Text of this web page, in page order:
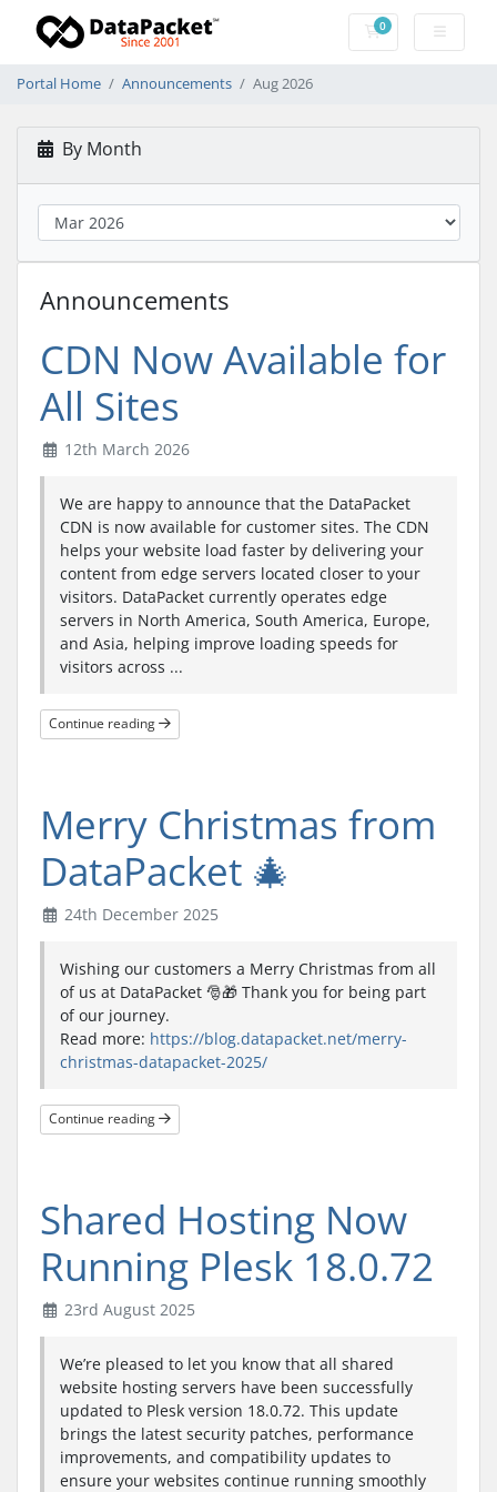
0Shopping Cart
Portal Home Announcements Aug 2026
By Month
Announcements
CDN Now Available for
All Sites
12th March 2026
We are happy to announce that the DataPacket
CDN is now available for customer sites. The CDN
helps your website load faster by delivering your
content from edge servers located closer to your
visitors. DataPacket currently operates edge
servers in North America, South America, Europe,
and Asia, helping improve loading speeds for
visitors across ...
Continue reading
Merry Christmas from
DataPacket 🎄
24th December 2025
Wishing our customers a Merry Christmas from all
of us at DataPacket 🎅🎁 Thank you for being part
of our journey.
Read more: https://blog.datapacket.net/merry-
christmas-datapacket-2025/
Continue reading
Shared Hosting Now
Running Plesk 18.0.72
23rd August 2025
We’re pleased to let you know that all shared
website hosting servers have been successfully
updated to Plesk version 18.0.72. This update
brings the latest security patches, performance
improvements, and compatibility updates to
ensure your websites continue running smoothly